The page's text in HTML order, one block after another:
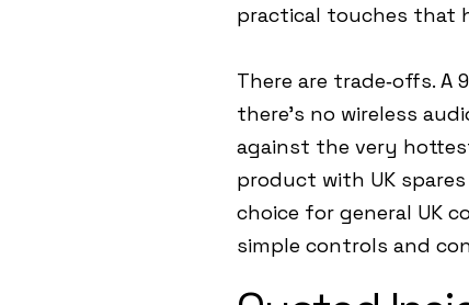
practical touches that
There are trade‑offs.
there’s no wireless
against the very
product with UK
choice for general UK
simple controls and